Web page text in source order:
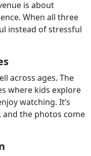
is about
When all three
instead of stressful
across ages. The
where kids explore
watching. It’s
the photos come